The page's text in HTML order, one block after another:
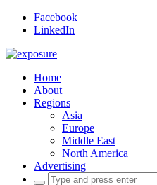
Facebook
LinkedIn
Home
About
Regions
Asia
Europe
Middle East
North America
Advertising
Search